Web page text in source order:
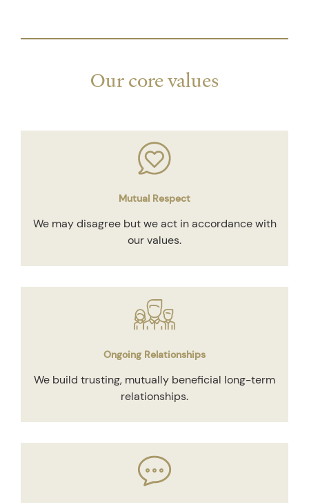
Our core values
Mutual Respect
We may disagree but we act in accordance with
our values.
Ongoing Relationships
We build trusting, mutually beneficial long-term
relationships.